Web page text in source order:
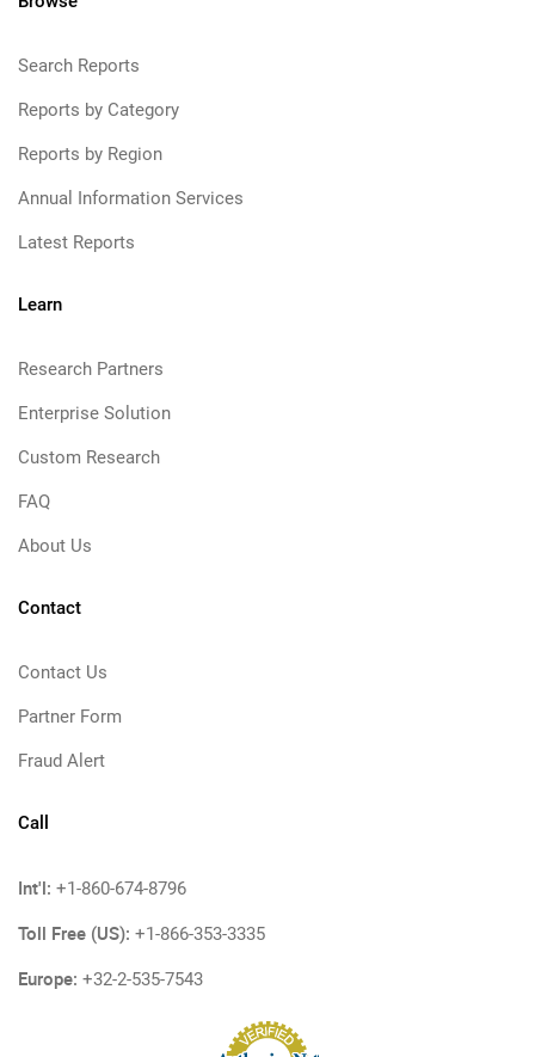
Search Reports
Reports by Category
Reports by Region
Annual Information Services
Latest Reports
Learn
Research Partners
Enterprise Solution
Custom Research
FAQ
About Us
Contact
Contact Us
Partner Form
Fraud Alert
Call
Int'l: +1-860-674-8796
Toll Free (US): +1-866-353-3335
Europe: +32-2-535-7543